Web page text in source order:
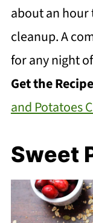
about an
cleanup. A
for any night
Get the
and Potatoes
Sweet